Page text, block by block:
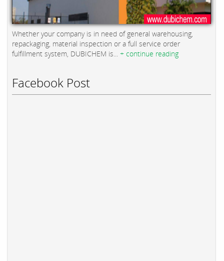
Whether your company is in need of general warehousing,
repackaging, material inspection or a full service order
fulfillment system, DUBICHEM is... + continue reading
Facebook Post